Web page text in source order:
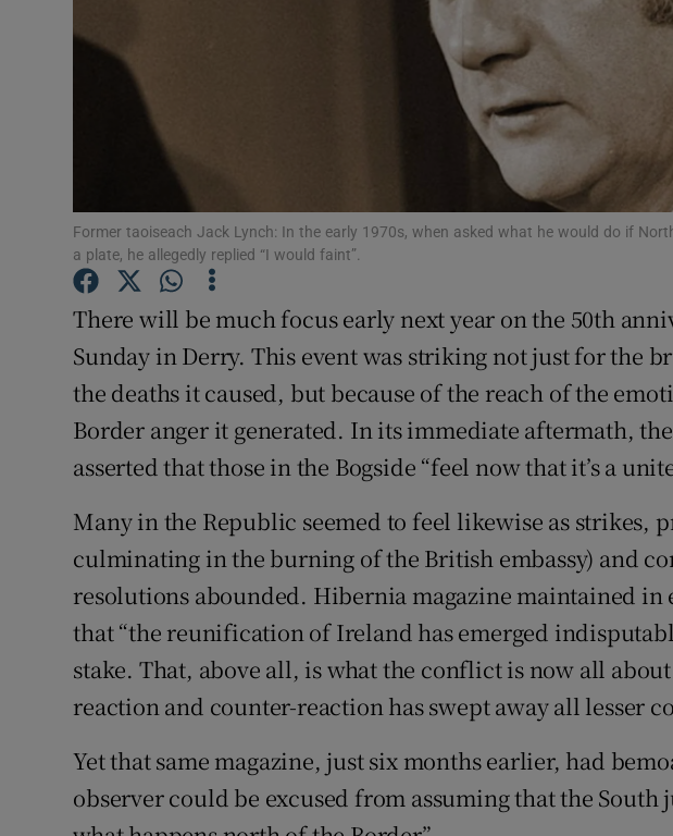
History
Student Hub
Family Notices Opens in new
Sponsored
Competitions
Newsletters
Former taoiseach Jack Lynch: In the early 1970s, when asked what he would do if
a plate, he allegedly replied “I would faint”.
There will be much focus early next year on the 50th
Sunday in Derry. This event was striking not just for the
the deaths it caused, but because of the reach of the
Border anger it generated. In its immediate aftermath, the
asserted that those in the Bogside “feel now that it’s a
Many in the Republic seemed to feel likewise as strikes,
culminating in the burning of the British embassy) and
resolutions abounded. Hibernia magazine maintained in
that “the reunification of Ireland has emerged
stake. That, above all, is what the conflict is now all
reaction and counter-reaction has swept away all lesser
Yet that same magazine, just six months earlier, had
observer could be excused from assuming that the South